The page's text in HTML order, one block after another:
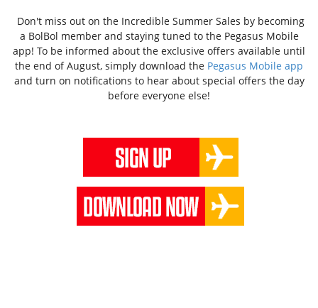
Don't miss out on the Incredible Summer Sales by becoming
a BolBol member and staying tuned to the Pegasus Mobile
app! To be informed about the exclusive offers available until
the end of August, simply download the Pegasus Mobile app
and turn on notifications to hear about special offers the day
before everyone else!